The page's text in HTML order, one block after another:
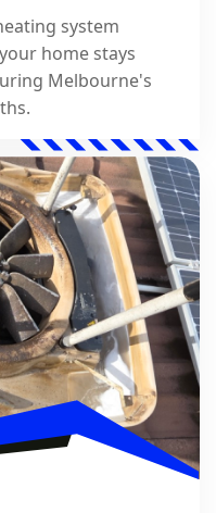
system
home stays
Melbourne's